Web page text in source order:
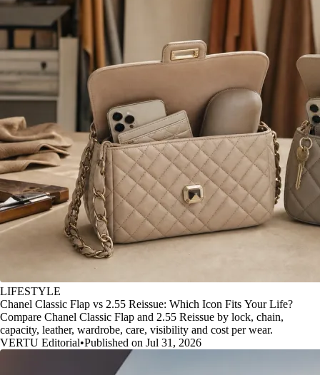
LIFESTYLE
Chanel Classic Flap vs 2.55 Reissue: Which Icon Fits Your Life?
Compare Chanel Classic Flap and 2.55 Reissue by lock, chain,
capacity, leather, wardrobe, care, visibility and cost per wear.
VERTU Editorial•Published on Jul 31, 2026